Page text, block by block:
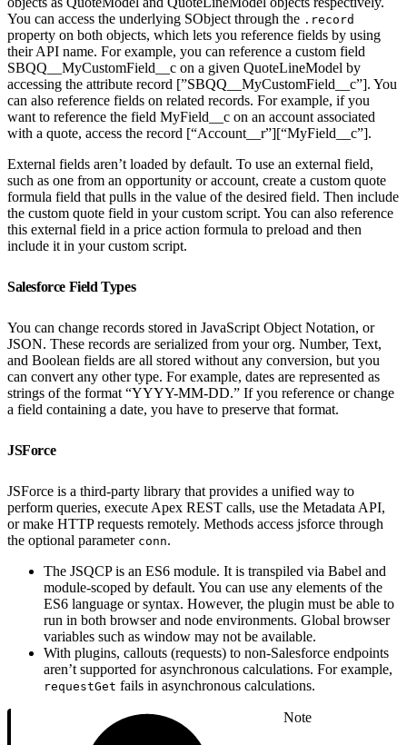
You can access the underlying SObject through the .record
property on both objects, which lets you reference fields by using
their API name. For example, you can reference a custom field
SBQQ__MyCustomField__c on a given QuoteLineModel by
accessing the attribute record [”SBQQ__MyCustomField__c”]. You
can also reference fields on related records. For example, if you
want to reference the field MyField__c on an account associated
with a quote, access the record [“Account__r”][“MyField__c”].
External fields aren’t loaded by default. To use an external field,
such as one from an opportunity or account, create a custom quote
formula field that pulls in the value of the desired field. Then include
the custom quote field in your custom script. You can also reference
this external field in a price action formula to preload and then
include it in your custom script.
Salesforce Field Types
You can change records stored in JavaScript Object Notation, or
JSON. These records are serialized from your org. Number, Text,
and Boolean fields are all stored without any conversion, but you
can convert any other type. For example, dates are represented as
strings of the format “YYYY-MM-DD.” If you reference or change
a field containing a date, you have to preserve that format.
JSForce
JSForce is a third-party library that provides a unified way to
perform queries, execute Apex REST calls, use the Metadata API,
or make HTTP requests remotely. Methods access jsforce through
the optional parameter conn.
The JSQCP is an ES6 module. It is transpiled via Babel and
module-scoped by default. You can use any elements of the
ES6 language or syntax. However, the plugin must be able to
run in both browser and node environments. Global browser
variables such as window may not be available.
With plugins, callouts (requests) to non-Salesforce endpoints
aren’t supported for asynchronous calculations. For example,
requestGet fails in asynchronous calculations.
Note